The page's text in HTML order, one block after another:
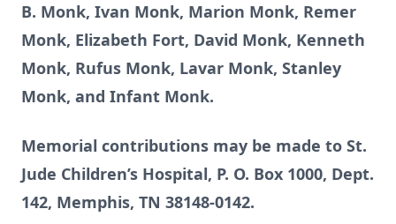
B. Monk, Ivan Monk, Marion Monk, Remer
Monk, Elizabeth Fort, David Monk, Kenneth
Monk, Rufus Monk, Lavar Monk, Stanley
Monk, and Infant Monk.
Memorial contributions may be made to St.
Jude Children’s Hospital, P. O. Box 1000, Dept.
142, Memphis, TN 38148-0142.